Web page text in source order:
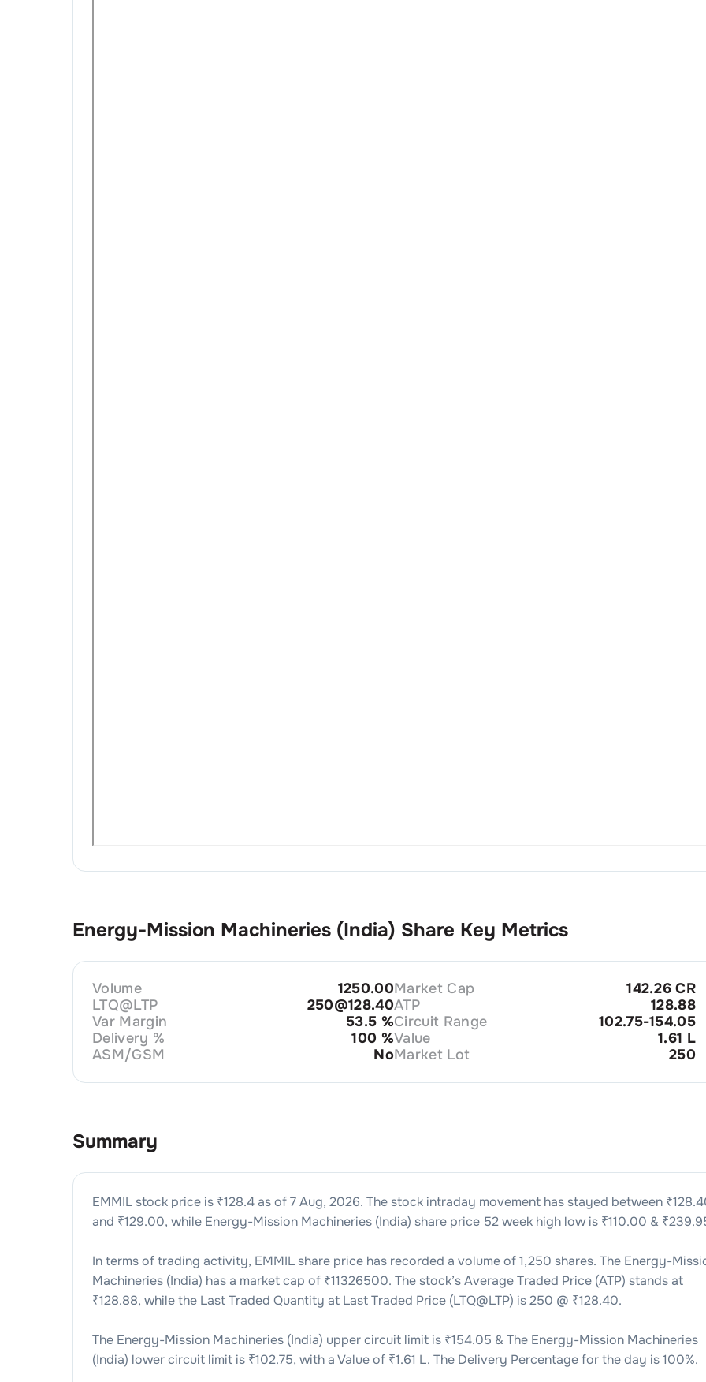
Energy-Mission Machineries (India) Share Key Metrics
Volume 1250.00Market Cap
142.26 CR
LTQ@LTP
250@128.40ATP
128.88
Var Margin
53.5 %Circuit Range
102.75-154.05
Delivery %
100 %Value
1.61 L
ASM/GSM
NoMarket Lot 250
Summary
EMMIL stock price is ₹128.4as of7 Aug, 2026. The stock intraday movement has stayed between ₹
and ₹129.00, while Energy-Mission Machineries (India) share price 52 week high low is ₹110.00 & ₹
In terms of trading activity, EMMIL share price has recorded a volume of1,250 shares. The Energy-
Machineries (India) has a market cap of ₹11326500. The stock’s Average Traded Price (ATP) stands at
₹128.88, while the Last Traded Quantity at Last Traded Price (LTQ@LTP) is250 @ ₹128.40.
The Energy-Mission Machineries (India) upper circuit limit is ₹154.05 & The Energy-Mission Machineries
(India) lower circuit limit is ₹102.75, with a Value of ₹1.61 L. The Delivery Percentage for the day is100%.